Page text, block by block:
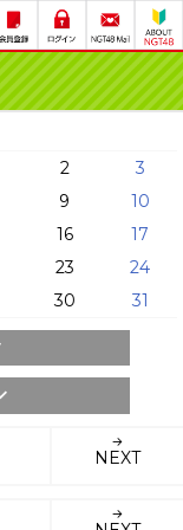
2
3
9
10
16
17
23
24
30 31
NEXT